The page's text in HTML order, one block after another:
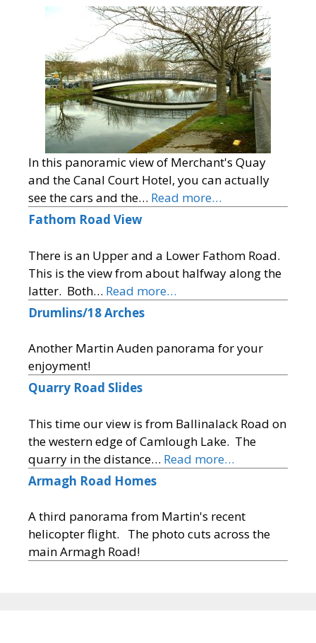
In this panoramic view of Merchant's Quay
and the Canal Court Hotel, you can actually
see the cars and the… Read more…
Fathom Road View
There is an Upper and a Lower Fathom Road.
This is the view from about halfway along the
latter. Both… Read more…
Drumlins/18 Arches
Another Martin Auden panorama for your
enjoyment!
Quarry Road Slides
This time our view is from Ballinalack Road on
the western edge of Camlough Lake. The
quarry in the distance… Read more…
Armagh Road Homes
A third panorama from Martin's recent
helicopter flight. The photo cuts across the
main Armagh Road!